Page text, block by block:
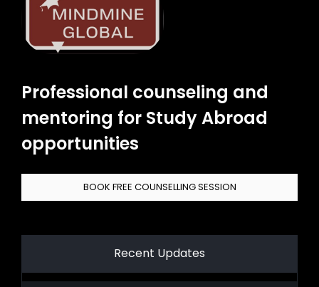
Professional counseling and
mentoring for Study Abroad
opportunities
BOOK FREE COUNSELLING SESSION
Recent Updates